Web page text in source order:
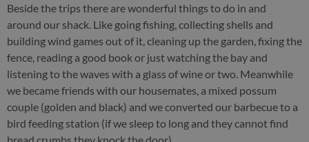
Beside the trips there are wonderful things to do in and
around our shack. Like going fishing, collecting shells and
building wind games out of it, cleaning up the garden, fixing the
fence, reading a good book or just watching the bay and
listening to the waves with a glass of wine or two. Meanwhile
we became friends with our housemates, a mixed possum
couple (golden and black) and we converted our barbecue to a
bird feeding station (if we sleep to long and they cannot find
bread crumbs they knock the door).